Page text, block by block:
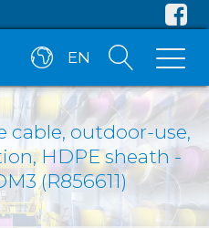
EN
cable, outdoor-use,
HDPE sheath -
(R856611)